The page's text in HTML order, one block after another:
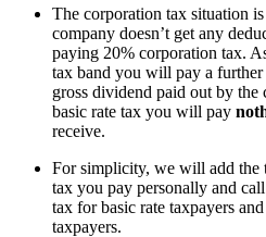
The corporation tax situation
company doesn’t get any
paying 20% corporation tax.
tax band you will pay a
gross dividend paid out by
basic rate tax you will pay
receive.
For simplicity, we will add the
tax you pay personally and
tax for basic rate taxpayers
taxpayers.